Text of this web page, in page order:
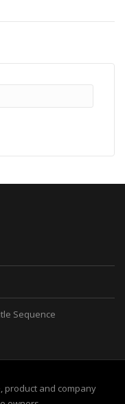
Sequence
product and company